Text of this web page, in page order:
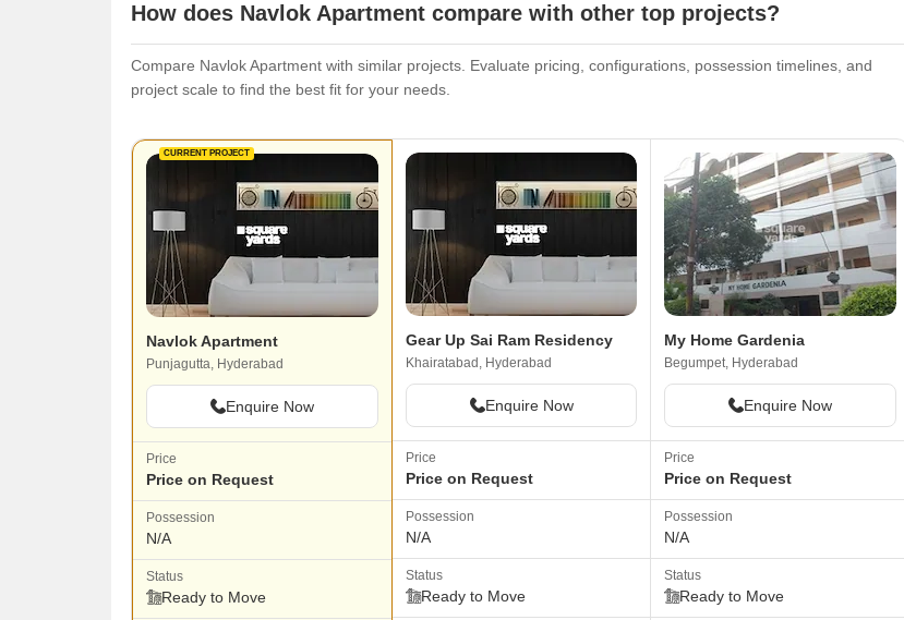
How does Navlok Apartment compare with other top projects?
Compare Navlok Apartment with similar projects. Evaluate pricing, configurations, possession timelines, and
project scale to find the best fit for your needs.
CURRENT PROJECT
Navlok Apartment
Punjagutta, Hyderabad
Enquire Now
Price
Price on Request
Possession
N/A
Status
Ready to Move
Gear Up Sai Ram Residency
Khairatabad, Hyderabad
Enquire Now
Price
Price on Request
Possession
N/A
Status
Ready to Move
My Home Gardenia
Begumpet, Hyderabad
Enquire Now
Price
Price on Request
Possession
N/A
Status
Ready to Move